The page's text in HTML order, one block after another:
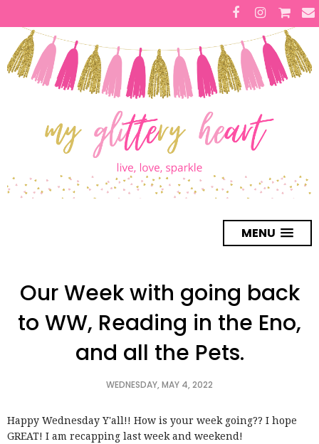
MENU
Our Week with going back
to WW, Reading in the Eno,
and all the Pets.
WEDNESDAY, MAY 4, 2022
Happy Wednesday Y'all!! How is your week going?? I hope
GREAT! I am recapping last week and weekend!